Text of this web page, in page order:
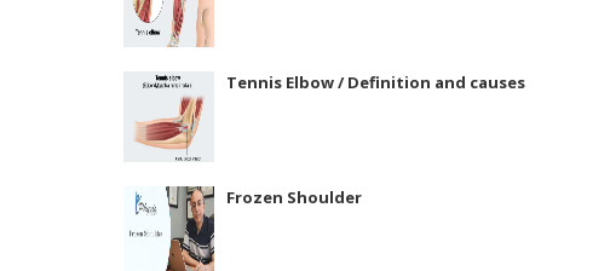
Tennis Elbow / Definition and causes
Frozen Shoulder